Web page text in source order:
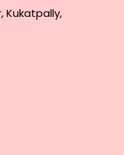
Kukatpally,